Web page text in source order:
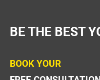
BE THE BEST
BOOK YOUR